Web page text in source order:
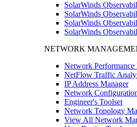
SolarWinds
SolarWinds
SolarWinds
SolarWinds
NETWORK
Network
NetFlow Traffic
IP Address Manager
Network
Engineer's Toolset
Network Topology
View All Network